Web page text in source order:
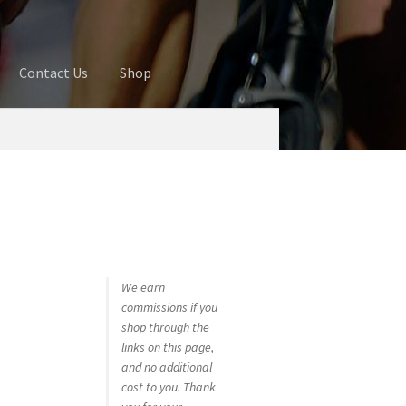
Contact Us Shop
We earn
commissions if you
shop through the
links on this page,
and no additional
cost to you. Thank